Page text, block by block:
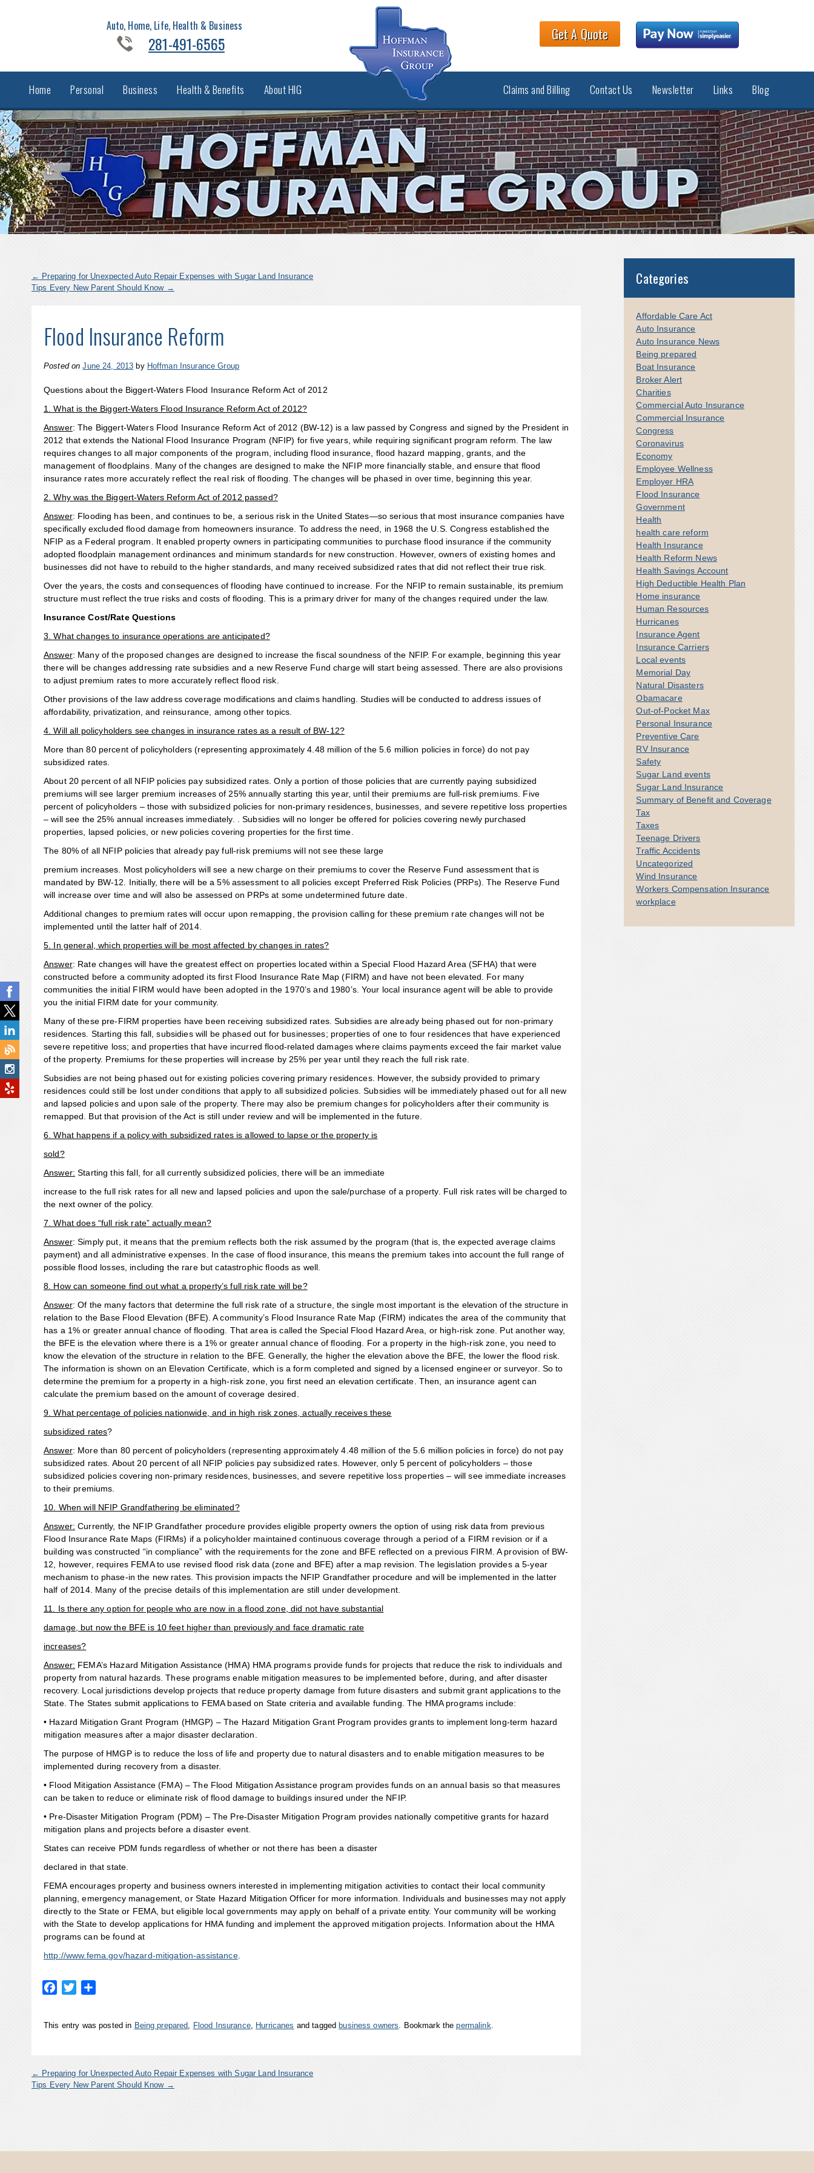
Auto, Home, Life, Health & Business
281-491-6565 Get A Quote
Home Personal Business Health & Benefits About HIG Claims and Billing Contact Us Newsletter Links Blog
← Preparing for Unexpected Auto Repair Expenses with Sugar Land Insurance
Tips Every New Parent Should Know →
Flood Insurance Reform
Posted on June 24, 2013 by Hoffman Insurance Group
Questions about the Biggert-Waters Flood Insurance Reform Act of 2012
1. What is the Biggert-Waters Flood Insurance Reform Act of 2012?
Answer: The Biggert-Waters Flood Insurance Reform Act of 2012 (BW-12) is a law passed by Congress and signed by the President in
2012 that extends the National Flood Insurance Program (NFIP) for five years, while requiring significant program reform. The law
requires changes to all major components of the program, including flood insurance, flood hazard mapping, grants, and the
management of floodplains. Many of the changes are designed to make the NFIP more financially stable, and ensure that flood
insurance rates more accurately reflect the real risk of flooding. The changes will be phased in over time, beginning this year.
2. Why was the Biggert-Waters Reform Act of 2012 passed?
Answer: Flooding has been, and continues to be, a serious risk in the United States—so serious that most insurance companies have
specifically excluded flood damage from homeowners insurance. To address the need, in 1968 the U.S. Congress established the
NFIP as a Federal program. It enabled property owners in participating communities to purchase flood insurance if the community
adopted floodplain management ordinances and minimum standards for new construction. However, owners of existing homes and
businesses did not have to rebuild to the higher standards, and many received subsidized rates that did not reflect their true risk.
Over the years, the costs and consequences of flooding have continued to increase. For the NFIP to remain sustainable, its premium
structure must reflect the true risks and costs of flooding. This is a primary driver for many of the changes required under the law.
Insurance Cost/Rate Questions
3. What changes to insurance operations are anticipated?
Answer: Many of the proposed changes are designed to increase the fiscal soundness of the NFIP. For example, beginning this year
there will be changes addressing rate subsidies and a new Reserve Fund charge will start being assessed. There are also provisions
to adjust premium rates to more accurately reflect flood risk.
Other provisions of the law address coverage modifications and claims handling. Studies will be conducted to address issues of
affordability, privatization, and reinsurance, among other topics.
4. Will all policyholders see changes in insurance rates as a result of BW-12?
More than 80 percent of policyholders (representing approximately 4.48 million of the 5.6 million policies in force) do not pay
subsidized rates.
About 20 percent of all NFIP policies pay subsidized rates. Only a portion of those policies that are currently paying subsidized
premiums will see larger premium increases of 25% annually starting this year, until their premiums are full-risk premiums. Five
percent of policyholders – those with subsidized policies for non-primary residences, businesses, and severe repetitive loss properties
– will see the 25% annual increases immediately. . Subsidies will no longer be offered for policies covering newly purchased
properties, lapsed policies, or new policies covering properties for the first time.
The 80% of all NFIP policies that already pay full-risk premiums will not see these large
premium increases. Most policyholders will see a new charge on their premiums to cover the Reserve Fund assessment that is
mandated by BW-12. Initially, there will be a 5% assessment to all policies except Preferred Risk Policies (PRPs). The Reserve Fund
will increase over time and will also be assessed on PRPs at some undetermined future date.
Additional changes to premium rates will occur upon remapping, the provision calling for these premium rate changes will not be
implemented until the latter half of 2014.
5. In general, which properties will be most affected by changes in rates?
Answer: Rate changes will have the greatest effect on properties located within a Special Flood Hazard Area (SFHA) that were
constructed before a community adopted its first Flood Insurance Rate Map (FIRM) and have not been elevated. For many
communities the initial FIRM would have been adopted in the 1970’s and 1980’s. Your local insurance agent will be able to provide
you the initial FIRM date for your community.
Many of these pre-FIRM properties have been receiving subsidized rates. Subsidies are already being phased out for non-primary
residences. Starting this fall, subsidies will be phased out for businesses; properties of one to four residences that have experienced
severe repetitive loss; and properties that have incurred flood-related damages where claims payments exceed the fair market value
of the property. Premiums for these properties will increase by 25% per year until they reach the full risk rate.
Subsidies are not being phased out for existing policies covering primary residences. However, the subsidy provided to primary
residences could still be lost under conditions that apply to all subsidized policies. Subsidies will be immediately phased out for all new
and lapsed policies and upon sale of the property. There may also be premium changes for policyholders after their community is
remapped. But that provision of the Act is still under review and will be implemented in the future.
6. What happens if a policy with subsidized rates is allowed to lapse or the property is
sold?
Answer: Starting this fall, for all currently subsidized policies, there will be an immediate
increase to the full risk rates for all new and lapsed policies and upon the sale/purchase of a property. Full risk rates will be charged to
the next owner of the policy.
7. What does “full risk rate” actually mean?
Answer: Simply put, it means that the premium reflects both the risk assumed by the program (that is, the expected average claims
payment) and all administrative expenses. In the case of flood insurance, this means the premium takes into account the full range of
possible flood losses, including the rare but catastrophic floods as well.
8. How can someone find out what a property’s full risk rate will be?
Answer: Of the many factors that determine the full risk rate of a structure, the single most important is the elevation of the structure in
relation to the Base Flood Elevation (BFE). A community’s Flood Insurance Rate Map (FIRM) indicates the area of the community that
has a 1% or greater annual chance of flooding. That area is called the Special Flood Hazard Area, or high-risk zone. Put another way,
the BFE is the elevation where there is a 1% or greater annual chance of flooding. For a property in the high-risk zone, you need to
know the elevation of the structure in relation to the BFE. Generally, the higher the elevation above the BFE, the lower the flood risk.
The information is shown on an Elevation Certificate, which is a form completed and signed by a licensed engineer or surveyor. So to
determine the premium for a property in a high-risk zone, you first need an elevation certificate. Then, an insurance agent can
calculate the premium based on the amount of coverage desired.
9. What percentage of policies nationwide, and in high risk zones, actually receives these
subsidized rates?
Answer: More than 80 percent of policyholders (representing approximately 4.48 million of the 5.6 million policies in force) do not pay
subsidized rates. About 20 percent of all NFIP policies pay subsidized rates. However, only 5 percent of policyholders – those
subsidized policies covering non-primary residences, businesses, and severe repetitive loss properties – will see immediate increases
to their premiums.
10. When will NFIP Grandfathering be eliminated?
Answer: Currently, the NFIP Grandfather procedure provides eligible property owners the option of using risk data from previous
Flood Insurance Rate Maps (FIRMs) if a policyholder maintained continuous coverage through a period of a FIRM revision or if a
building was constructed “in compliance” with the requirements for the zone and BFE reflected on a previous FIRM. A provision of BW-
12, however, requires FEMA to use revised flood risk data (zone and BFE) after a map revision. The legislation provides a 5-year
mechanism to phase-in the new rates. This provision impacts the NFIP Grandfather procedure and will be implemented in the latter
half of 2014. Many of the precise details of this implementation are still under development.
11. Is there any option for people who are now in a flood zone, did not have substantial
damage, but now the BFE is 10 feet higher than previously and face dramatic rate
increases?
Answer: FEMA’s Hazard Mitigation Assistance (HMA) HMA programs provide funds for projects that reduce the risk to individuals and
property from natural hazards. These programs enable mitigation measures to be implemented before, during, and after disaster
recovery. Local jurisdictions develop projects that reduce property damage from future disasters and submit grant applications to the
State. The States submit applications to FEMA based on State criteria and available funding. The HMA programs include:
• Hazard Mitigation Grant Program (HMGP) – The Hazard Mitigation Grant Program provides grants to implement long-term hazard
mitigation measures after a major disaster declaration.
The purpose of HMGP is to reduce the loss of life and property due to natural disasters and to enable mitigation measures to be
implemented during recovery from a disaster.
• Flood Mitigation Assistance (FMA) – The Flood Mitigation Assistance program provides funds on an annual basis so that measures
can be taken to reduce or eliminate risk of flood damage to buildings insured under the NFIP.
• Pre-Disaster Mitigation Program (PDM) – The Pre-Disaster Mitigation Program provides nationally competitive grants for hazard
mitigation plans and projects before a disaster event.
States can receive PDM funds regardless of whether or not there has been a disaster
declared in that state.
FEMA encourages property and business owners interested in implementing mitigation activities to contact their local community
planning, emergency management, or State Hazard Mitigation Officer for more information. Individuals and businesses may not apply
directly to the State or FEMA, but eligible local governments may apply on behalf of a private entity. Your community will be working
with the State to develop applications for HMA funding and implement the approved mitigation projects. Information about the HMA
programs can be found at
http://www.fema.gov/hazard-mitigation-assistance.
Facebook
Twitter
This entry was posted in Being prepared Flood Insurance, Hurricanes and tagged business owners . Bookmark thepermalink
← Preparing for Unexpected Auto Repair Expenses with Sugar Land Insurance
Tips Every New Parent Should Know →
Categories
Affordable Care Act
Auto Insurance
Auto Insurance News
Being prepared
Boat Insurance
Broker Alert
Charities
Commercial Auto Insurance
Commercial Insurance
Congress
Coronavirus
Economy
Employee Wellness
Employer HRA
Flood Insurance
Government
Health
health care reform
Health Insurance
Health Reform News
Health Savings Account
High Deductible Health Plan
Home insurance
Human Resources
Hurricanes
Insurance Agent
Insurance Carriers
Local events
Memorial Day
Natural Disasters
Obamacare
Out-of-Pocket Max
Personal Insurance
Preventive Care
RV Insurance
Safety
Sugar Land events
Sugar Land Insurance
Summary of Benefit and Coverage
Tax
Taxes
Teenage Drivers
Traffic Accidents
Uncategorized
Wind Insurance
Workers Compensation Insurance
workplace